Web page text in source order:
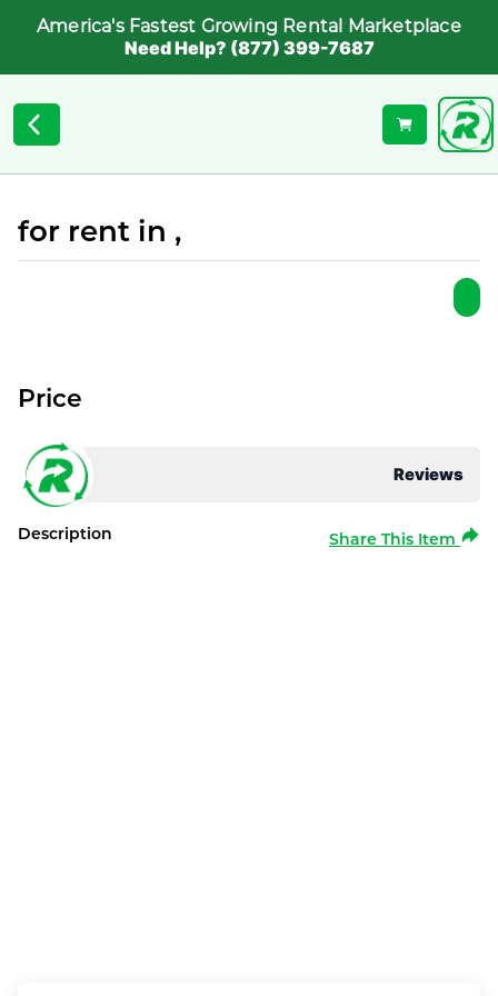
America's Fastest Growing Rental Marketplace
Need Help? (877) 399-7687
for rent in ,
Reviews
Price
Description Share This Item